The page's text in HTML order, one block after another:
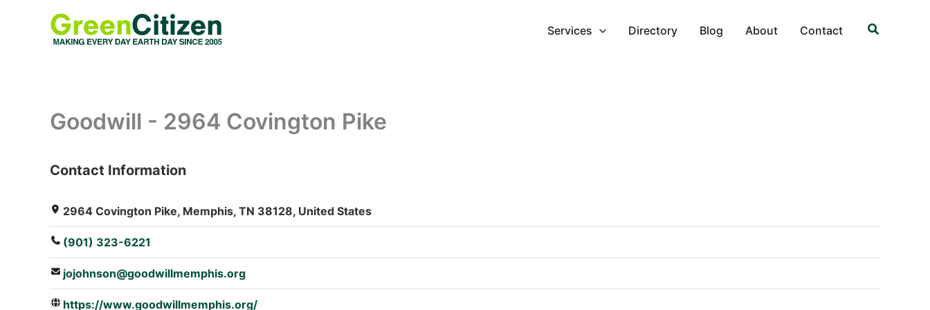
Services Directory Blog About Contact Search
Goodwill - 2964 Covington Pike
: Array
Contact Information
2964 Covington Pike, Memphis, TN 38128, United States
(901) 323-6221
jojohnson@goodwillmemphis.org
https://www.goodwillmemphis.org/